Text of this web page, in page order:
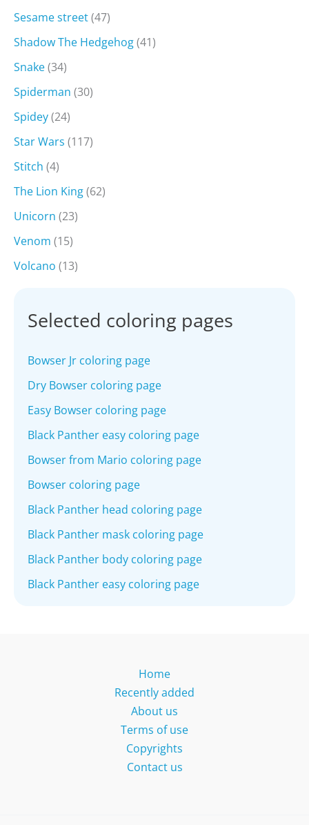
Sesame street(47)
Shadow The Hedgehog(41)
Snake(34)
Spiderman (30)
Spidey(24)
Star Wars (117)
Stitch (4)
The Lion King(62)
Unicorn (23)
Venom (15)
Volcano (13)
Selected coloring pages
Bowser Jr coloring page
Dry Bowser coloring page
Easy Bowser coloring page
Black Panther easy coloring page
Bowser from Mario coloring page
Bowser coloring page
Black Panther head coloring page
Black Panther mask coloring page
Black Panther body coloring page
Black Panther easy coloring page
Home
Recently added
About us
Terms of use
Copyrights
Contact us